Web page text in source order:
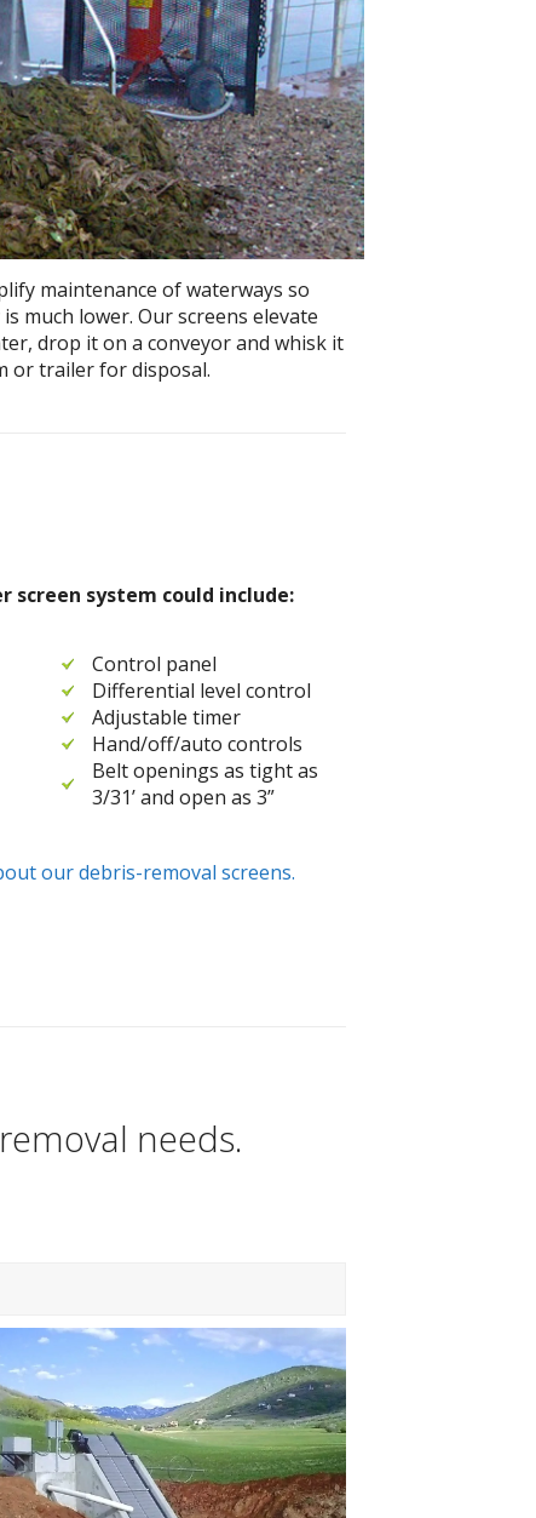
maintenance of waterways so
much lower. Our screens elevate
drop it on a conveyor and whisk it
or trailer for disposal.
system could include:
Control panel
Differential level control
Adjustable timer
Hand/off/auto controls
Belt openings as tight as
3/31’ and open as 3”
our debris-removal screens.
needs.